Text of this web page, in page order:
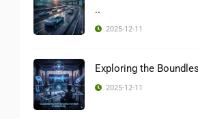
..
2025-12-11
2025-12-11